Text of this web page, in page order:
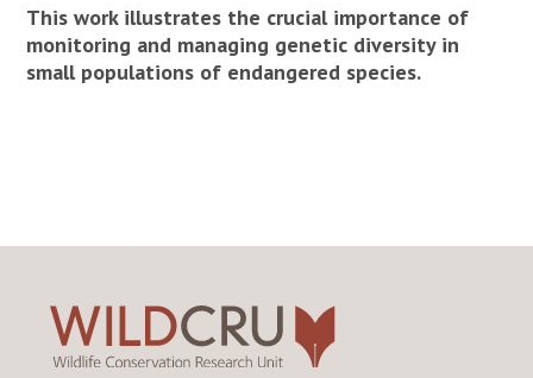
This work illustrates the crucial importance of
monitoring and managing genetic diversity in
small populations of endangered species.